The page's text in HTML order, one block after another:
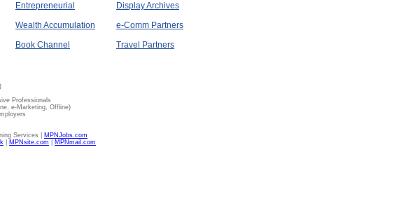
Entrepreneurial
Wealth Accumulation
Book Channel
Display Archives
e-Comm Partners
Travel Partners
Professionals
e-Marketing, Offline)
Services |
MPNJobs.com
MPNsite.com MPNmail.com